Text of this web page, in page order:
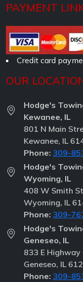
PAYMENT
Credit card
OUR
Hodge's
Kewanee, IL
801 N Main
Kewanee, IL
Phone: 309-
Hodge's
Wyoming, IL
408 W Smith
Wyoming, IL
Phone: 309-
Hodge's
Geneseo, IL
833 E Highway
Geneseo, IL
Phone: 309-